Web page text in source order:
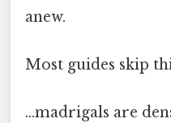
anew.
Most guides skip
…madrigals are